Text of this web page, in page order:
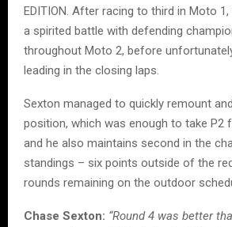
EDITION. After racing to third in Moto
a spirited battle with defending
throughout Moto 2, before
leading in the closing laps.
Sexton managed to quickly remount
position, which was enough to take P2
and he also maintains second in the
standings – six points outside of the
rounds remaining on the outdoor
Chase Sexton: “Round 4 was better